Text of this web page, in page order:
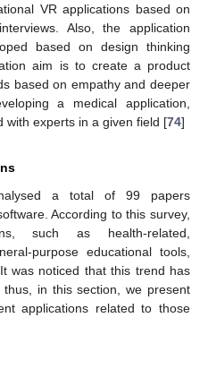
VR applications based on
Also, the application
based on design thinking
aim is to create a product
based on empathy and deeper
a medical application,
with experts in a given field [74]
a total of 99 papers
According to this survey,
such as health-related,
purpose educational tools,
was noticed that this trend has
in this section, we present
applications related to those